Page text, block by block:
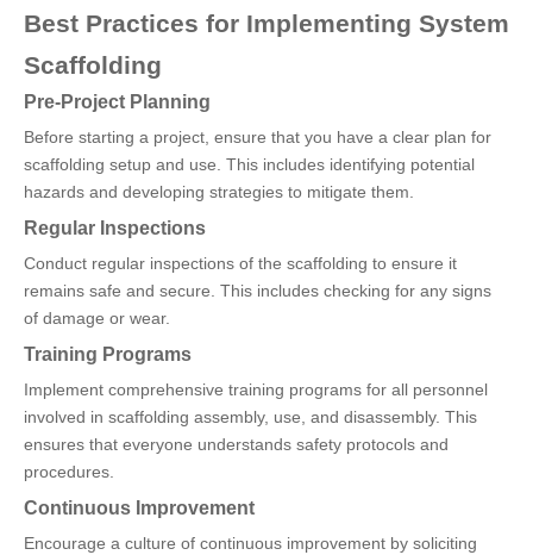
Best Practices for Implementing System
Scaffolding
Pre-Project Planning
Before starting a project, ensure that you have a clear plan for
scaffolding setup and use. This includes identifying potential
hazards and developing strategies to mitigate them.
Regular Inspections
Conduct regular inspections of the scaffolding to ensure it
remains safe and secure. This includes checking for any signs
of damage or wear.
Training Programs
Implement comprehensive training programs for all personnel
involved in scaffolding assembly, use, and disassembly. This
ensures that everyone understands safety protocols and
procedures.
Continuous Improvement
Encourage a culture of continuous improvement by soliciting